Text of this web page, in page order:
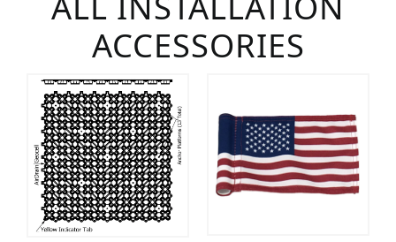
ACCESSORIES